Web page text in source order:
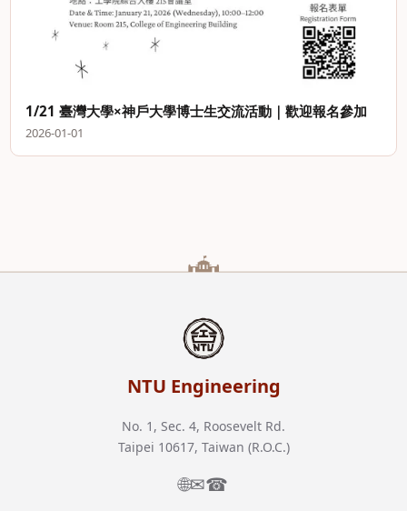
1/21 臺灣大學×神戶大學博士生交流活動｜歡迎報名參加
2026-01-01
NTU Engineering
No. 1, Sec. 4, Roosevelt Rd.
Taipei 10617, Taiwan (R.O.C.)
🌐✉☎